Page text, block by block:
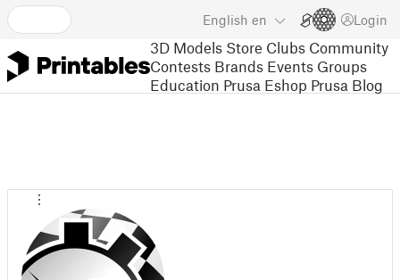
English en Login
3D Models Store Clubs Community
Contests Brands Events Groups
Education Prusa Eshop Prusa Blog